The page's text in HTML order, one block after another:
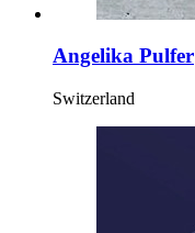
Angelika Pulfer
Switzerland